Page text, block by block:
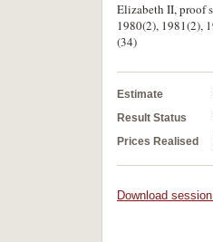
Elizabeth II, proof
1980(2), 1981(2),
(34)
Estimate
Result Status
Prices Realised
Download